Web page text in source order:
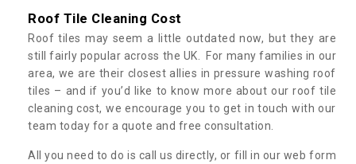
Roof Tile Cleaning Cost
Roof tiles may seem a little outdated now, but they are
still fairly popular across the UK. For many families in our
area, we are their closest allies in pressure washing roof
tiles – and if you’d like to know more about our roof tile
cleaning cost, we encourage you to get in touch with our
team today for a quote and free consultation.
All you need to do is call us directly, or fill in our web form